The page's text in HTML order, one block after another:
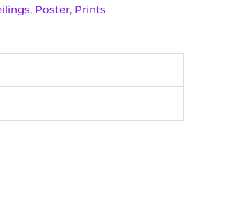
, Poster, Prints